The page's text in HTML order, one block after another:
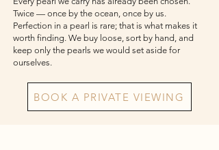
Twice — once by the ocean, once by us.
Perfection in a pearl is rare; that is what makes it
worth finding. We buy loose, sort by hand, and
keep only the pearls we would set aside for
ourselves.
BOOK A PRIVATE VIEWING